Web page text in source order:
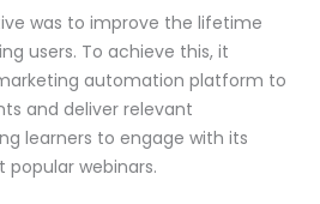
was to improve the lifetime
users. To achieve this, it
automation platform to
and deliver relevant
learners to engage with its
webinars.